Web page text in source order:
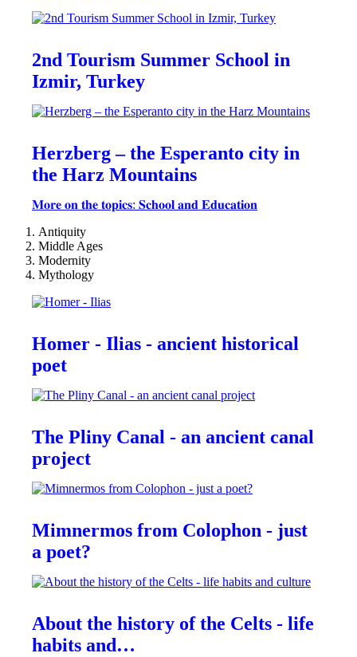
2nd Tourism Summer School in
Izmir, Turkey
Herzberg – the Esperanto city in
the Harz Mountains
𝐌𝐨𝐫𝐞 𝐨𝐧 𝐭𝐡𝐞 𝐭𝐨𝐩𝐢𝐜𝐬: 𝐒𝐜𝐡𝐨𝐨𝐥 𝐚𝐧𝐝 𝐄𝐝𝐮𝐜𝐚𝐭𝐢𝐨𝐧
Antiquity
Middle Ages
Modernity
Mythology
Homer - Ilias - ancient historical
poet
The Pliny Canal - an ancient canal
project
Mimnermos from Colophon - just
a poet?
About the history of the Celts - life
habits and…